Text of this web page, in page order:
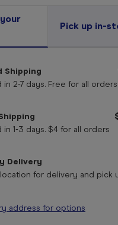
Pick up in-
Shipping
in 2-7 days. Free for all orders
in 1-3 days. $4 for all orders
Delivery
for delivery and pick
address for options